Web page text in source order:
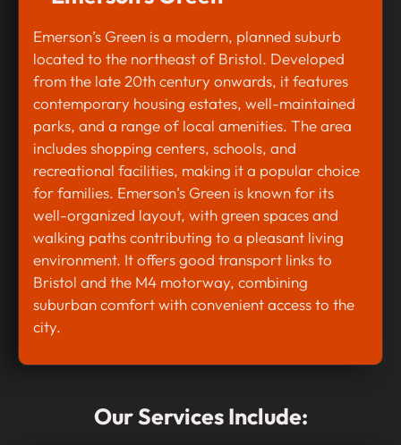
Emerson’s Green is a modern, planned suburb
located to the northeast of Bristol. Developed
from the late 20th century onwards, it features
contemporary housing estates, well-maintained
parks, and a range of local amenities. The area
includes shopping centers, schools, and
recreational facilities, making it a popular choice
for families. Emerson’s Green is known for its
well-organized layout, with green spaces and
walking paths contributing to a pleasant living
environment. It offers good transport links to
Bristol and the M4 motorway, combining
suburban comfort with convenient access to the
city.
Our Services Include: